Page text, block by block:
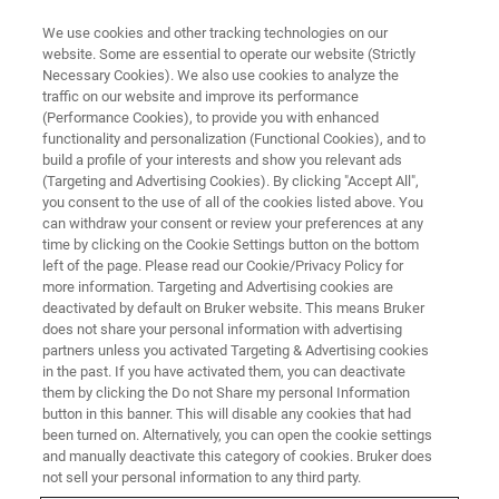
Bruker Completes the
Acquisition of Neurescence Inc.
Addition Further Strengthens Bruker’s Solutions
for Neuroscience Research
BILLERICA, Massachusetts – December 5, 2022 –Bruker
Corporationtoday announced that it has completed its
acquisition of Neurescence Inc., an innovative provider of
We use cookies and other tracking technologies on our
website. Some are essential to operate our website (Strictly
Necessary Cookies). We also use cookies to analyze the
traffic on our website and improve its performance
(Performance Cookies), to provide you with enhanced
functionality and personalization (Functional Cookies), and to
build a profile of your interests and show you relevant ads
(Targeting and Advertising Cookies). By clicking "Accept All",
you consent to the use of all of the cookies listed above. You
can withdraw your consent or review your preferences at any
time by clicking on the Cookie Settings button on the bottom
left of the page. Please read our Cookie/Privacy Policy for
more information. Targeting and Advertising cookies are
deactivated by default on Bruker website. This means Bruker
does not share your personal information with advertising
partners unless you activated Targeting & Advertising cookies
in the past. If you have activated them, you can deactivate
them by clicking the Do not Share my personal Information
button in this banner. This will disable any cookies that had
been turned on. Alternatively, you can open the cookie settings
and manually deactivate this category of cookies. Bruker does
not sell your personal information to any third party.